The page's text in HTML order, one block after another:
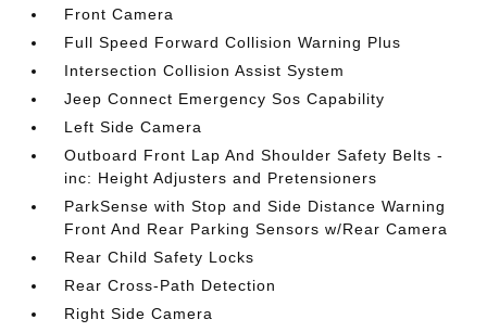
Front Camera
Full Speed Forward Collision Warning Plus
Intersection Collision Assist System
Jeep Connect Emergency Sos Capability
Left Side Camera
Outboard Front Lap And Shoulder Safety Belts -
inc: Height Adjusters and Pretensioners
ParkSense with Stop and Side Distance Warning
Front And Rear Parking Sensors w/Rear Camera
Rear Child Safety Locks
Rear Cross-Path Detection
Right Side Camera